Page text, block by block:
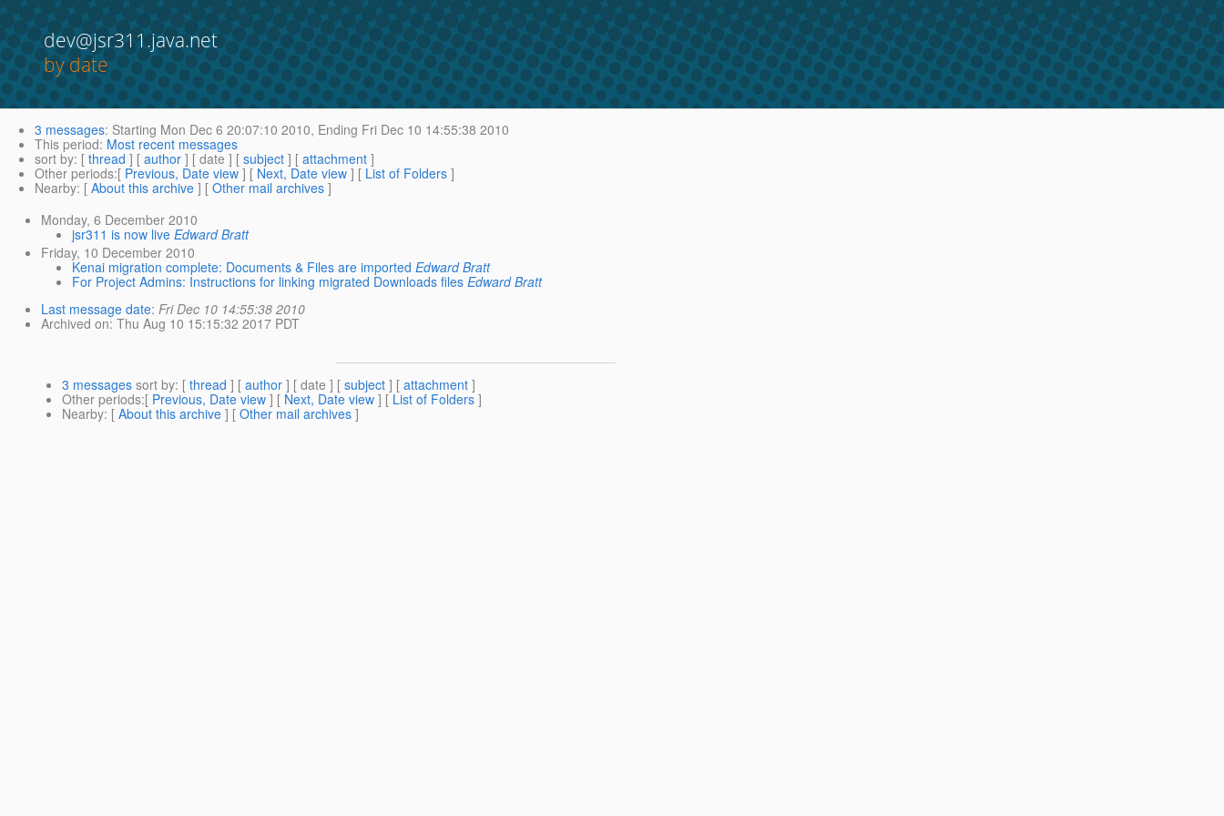
dev@jsr311.java.net
by date
3 messages: Starting Mon Dec 6 20:07:10 2010, Ending Fri Dec 10 14:55:38 2010
This period: Most recent messages
sort by: [ thread ] [ author ] [ date ] [ subject ] [ attachment ]
Other periods:[ Previous, Date view ] [ Next, Date view ] [ List of Folders ]
Nearby: [ About this archive ] [ Other mail archives ]
Monday, 6 December 2010
jsr311 is now live Edward Bratt
Friday, 10 December 2010
Kenai migration complete: Documents & Files are imported Edward Bratt
For Project Admins: Instructions for linking migrated Downloads files Edward Bratt
Last message date: Fri Dec 10 14:55:38 2010
Archived on: Thu Aug 10 15:15:32 2017 PDT
3 messages sort by: [ thread ] [ author ] [ date ] [ subject ] [ attachment ]
Other periods:[ Previous, Date view ] [ Next, Date view ] [ List of Folders ]
Nearby: [ About this archive ] [ Other mail archives ]